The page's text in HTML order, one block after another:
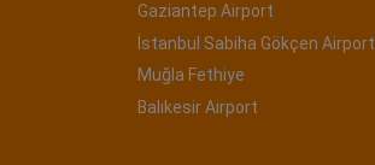
Gaziantep Airport
İstanbul Sabiha Gökçen Airport
Muğla Fethiye
Balıkesir Airport